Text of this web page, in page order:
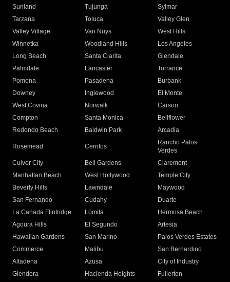
Sunland
Tujunga
Sylmar
Tarzana
Toluca
Valley Glen
Valley Village
Van Nuys
West Hills
Winnetka
Woodland Hills
Los Angeles
Long Beach
Santa Clarita
Glendale
Palmdale
Lancaster
Torrance
Pomona
Pasadena
Burbank
Downey
Inglewood
El Monte
West Covina
Norwalk
Carson
Compton
Santa Monica
Bellflower
Redondo Beach
Baldwin Park Arcadia
Rosemead Cerritos
Rancho Palos
Verdes
Culver City
Bell Gardens
Claremont
Manhattan Beach
West Hollywood
Temple City
Beverly Hills
Lawndale
Maywood
San Fernando
Cudahy
Duarte
La Canada Flintridge
Lomita
Hermosa Beach
Agoura Hills
El Segundo
Artesia
Hawaiian Gardens
San Marino
Palos Verdes Estates
Commerce
Malibu
San Bernardino
Altadena
Azusa
City of Industry
Glendora
Hacienda Heights
Fullerton